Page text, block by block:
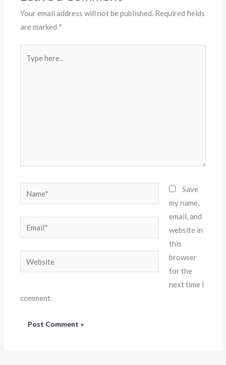
Your email address will not be published. Required fields
are marked *
here..
Email*
Save
my name,
email, and
website in
this
browser
for the
next time I
comment.